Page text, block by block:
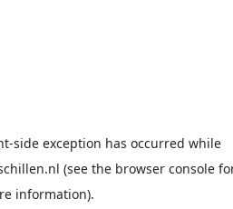
-side exception has occurred while
(see the browser console
information).